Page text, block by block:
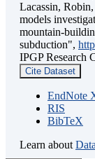
Lacassin,
models
mountain-
subduction",
IPGP Research
Cite Dataset
EndNote
RIS
BibTeX
Learn about